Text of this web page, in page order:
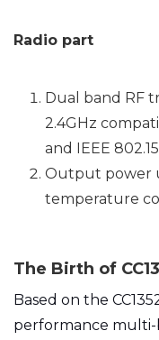
Radio part
Dual band RF
2.4GHz
and IEEE
Output power
temperature
The Birth of
Based on the
performance multi-